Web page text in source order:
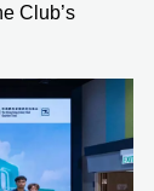
Club’s